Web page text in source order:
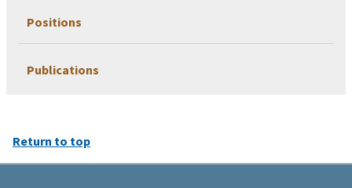
Positions
Publications
Return to top